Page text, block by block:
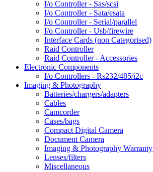
I/o Controller - Sas/scsi
I/o Controller - Sata/esata
I/o Controller - Serial/parallel
I/o Controller - Usb/firewire
Interface Cards (non Categorised)
Raid Controller
Raid Controller - Accessories
Electronic Components
I/o Controllers - Rs232/485/i2c
Imaging & Photography
Batteries/chargers/adapters
Cables
Camcorder
Cases/bags
Compact Digital Camera
Document Camera
Imaging & Photography Warranty
Lenses/filters
Miscellaneous